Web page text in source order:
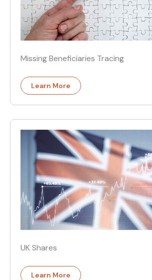
Missing Beneficiaries Tracing
Learn More
UK Shares
Learn More